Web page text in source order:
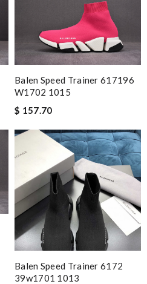
Balen Speed Trainer 617196
W1702 1015
$ 157.70
Balen Speed Trainer 6172
39w1701 1013